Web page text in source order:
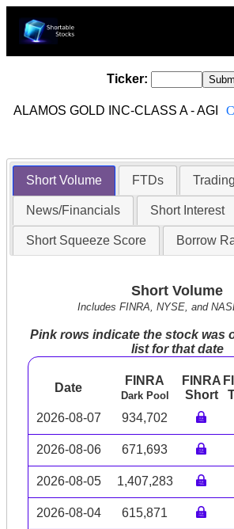
Ticker:
ALAMOS GOLD INC-CLASS A - AGI
Short Volume FTDs
News/Financials Short Interest
Short Squeeze Score Borrow
Short Volume
Includes FINRA, NYSE, and
Pink rows indicate the stock was
list for that date
Date
FINRA
Dark Pool
FINRA
Short
2026-08-07 934,702
2026-08-06 671,693
2026-08-05 1,407,283
2026-08-04 615,871